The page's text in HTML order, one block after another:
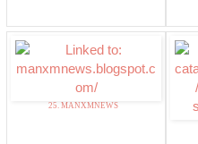
25. MANXMNEWS